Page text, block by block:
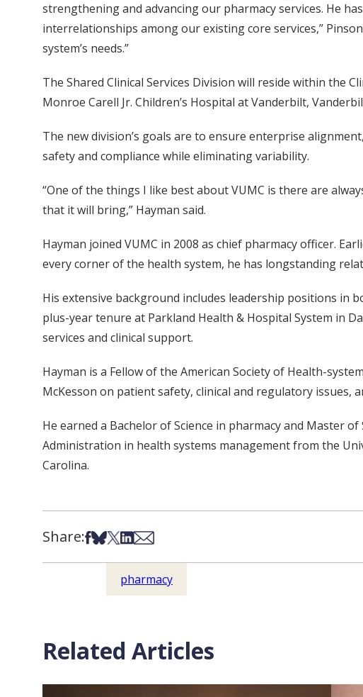
strengthening and advancing our pharmacy services. He
interrelationships among our existing core services,”
system’s needs.”
The Shared Clinical Services Division will reside within the
Monroe Carell Jr. Children’s Hospital at Vanderbilt,
The new division’s goals are to ensure enterprise
safety and compliance while eliminating variability.
“One of the things I like best about VUMC is there are
that it will bring,” Hayman said.
Hayman joined VUMC in 2008 as chief pharmacy officer.
every corner of the health system, he has longstanding
His extensive background includes leadership positions in
plus-year tenure at Parkland Health & Hospital System in
services and clinical support.
Hayman is a Fellow of the American Society of Health-
McKesson on patient safety, clinical and regulatory issues,
He earned a Bachelor of Science in pharmacy and Master
Administration in health systems management from the
Carolina.
Share:Share on Facebook
Share on Bsky
Share on X
Share on LinkedIn
Share via Email
pharmacy
Related Articles